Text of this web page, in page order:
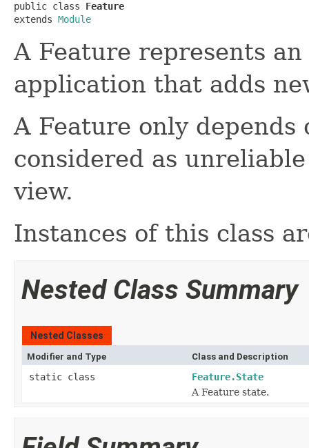
public class Feature
extends Module
A Feature represents
application that adds
A Feature only depends
considered as
view.
Instances of this class
Nested Class Summary
Nested Classes
Modifier and Type Class and Description
static class
Feature.State
A Feature state.